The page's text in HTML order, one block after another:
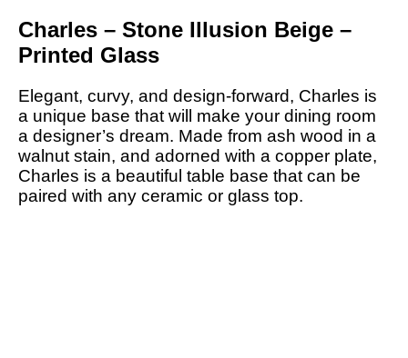
Charles – Stone Illusion Beige –
Printed Glass
Elegant, curvy, and design-forward, Charles is
a unique base that will make your dining room
a designer’s dream. Made from ash wood in a
walnut stain, and adorned with a copper plate,
Charles is a beautiful table base that can be
paired with any ceramic or glass top.